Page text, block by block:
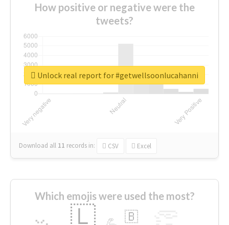
How positive or negative were the
tweets?
Download all 11 records in: CSV Excel
Unlock real report for #getwellsoonlucahanni
Which emojis were used the most?
🇱 🇧